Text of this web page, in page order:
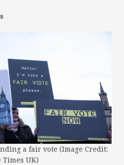
a fair vote (Image Credit:
Times UK)